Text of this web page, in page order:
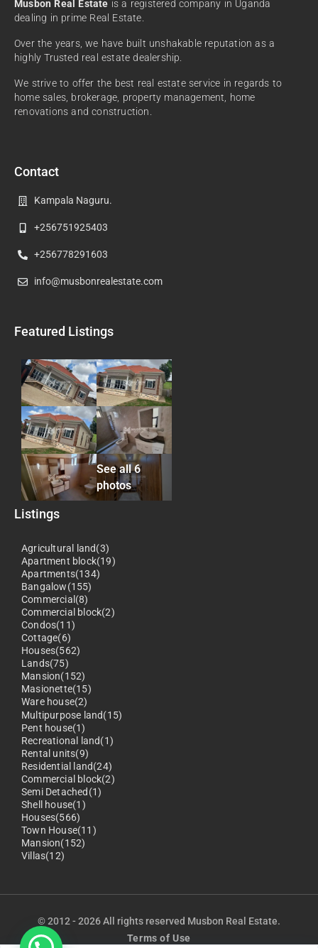
Musbon Real Estate is a registered company in Uganda
dealing in prime Real Estate.
Over the years, we have built unshakable reputation as a
highly Trusted real estate dealership.
We strive to offer the best real estate service in regards to
home sales, brokerage, property management, home
renovations and construction.
Contact
Kampala Naguru.
+256751925403
+256778291603
info@musbonrealestate.com
Featured Listings
See all 6
photos
Listings
Agricultural land(3)
Apartment block(19)
Apartments(134)
Bangalow(155)
Commercial(8)
Commercial block(2)
Condos(11)
Cottage(6)
Houses(562)
Lands(75)
Mansion(152)
Masionette(15)
Ware house(2)
Multipurpose land(15)
Pent house(1)
Recreational land(1)
Rental units(9)
Residential land(24)
Commercial block(2)
Semi Detached(1)
Shell house(1)
Houses(566)
Town House(11)
Mansion(152)
Villas(12)
© 2012 - 2026 All rights reserved Musbon Real Estate.
Terms of Use